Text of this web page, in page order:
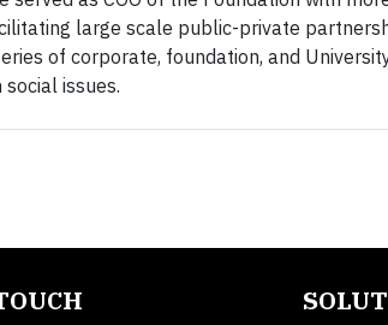
large scale public-private
of corporate, foundation, and
issues.